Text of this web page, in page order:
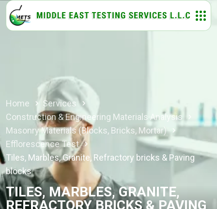
Home
Services
Construction & Engineering Materials Analysis
Masonry Materials (Blocks, Bricks, Mortar)
Efflorescence Test
Tiles, Marbles, Granite, Refractory bricks & Paving
blocks
TILES, MARBLES, GRANITE,
REFRACTORY BRICKS & PAVING